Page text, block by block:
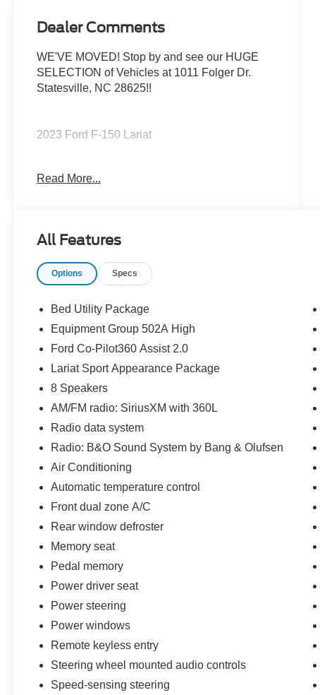
Dealer Comments
WE'VE MOVED! Stop by and see our HUGE
SELECTION of Vehicles at 1011 Folger Dr.
Statesville, NC 28625!!
2023 Ford F-150 Lariat
CARFAX One-Owner. Clean CARFAX.
Odometer is 7543 miles below market average!
The KING OF PRICE is at 1011 Folger Dr.
Read More...
All Features
Options Specs
Bed Utility Package
Equipment Group 502A High
Ford Co-Pilot360 Assist 2.0
Lariat Sport Appearance Package
8 Speakers
AM/FM radio: SiriusXM with 360L
Radio data system
Radio: B&O Sound System by Bang & Olufsen
Air Conditioning
Automatic temperature control
Front dual zone A/C
Rear window defroster
Memory seat
Pedal memory
Power driver seat
Power steering
Power windows
Remote keyless entry
Steering wheel mounted audio controls
Speed-sensing steering